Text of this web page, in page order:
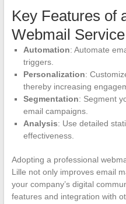
Key Features of
Webmail Service
Automation: Automate
triggers.
Personalization:
thereby increasing
Segmentation: Segment
email campaigns.
Analysis: Use detailed
effectiveness.
Adopting a professional
Lille not only improves email
your company’s digital
features and integration with